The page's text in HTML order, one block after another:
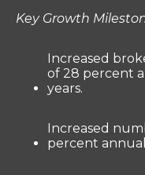
Key Growth
Increased
of 28 percent
years.
Increased
percent